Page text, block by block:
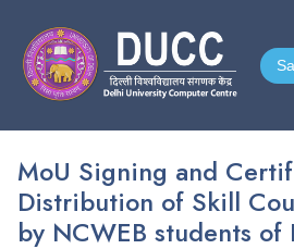
MoU Signing and
Distribution of Skill
by NCWEB students of